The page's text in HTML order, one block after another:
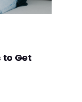
SLO:
ISP
to Santa
to Get